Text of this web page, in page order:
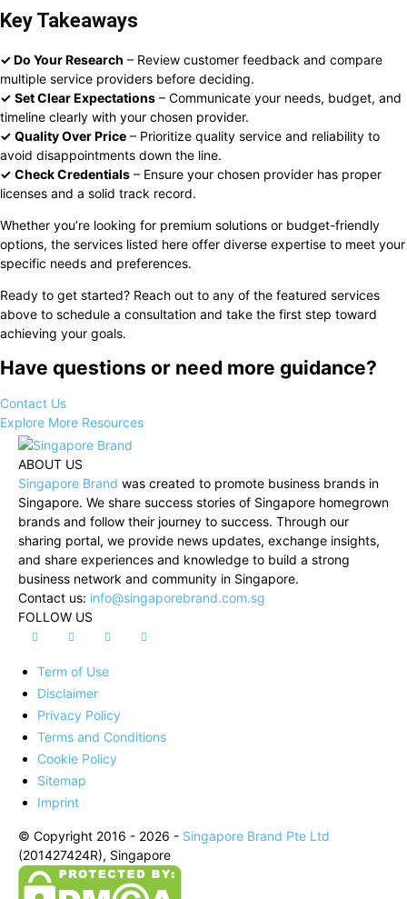
Key Takeaways
✓ Do Your Research – Review customer feedback and compare
multiple service providers before deciding.
✓ Set Clear Expectations – Communicate your needs, budget, and
timeline clearly with your chosen provider.
✓ Quality Over Price – Prioritize quality service and reliability to
avoid disappointments down the line.
✓ Check Credentials – Ensure your chosen provider has proper
licenses and a solid track record.
Whether you’re looking for premium solutions or budget-friendly
options, the services listed here offer diverse expertise to meet your
specific needs and preferences.
Ready to get started? Reach out to any of the featured services
above to schedule a consultation and take the first step toward
achieving your goals.
Have questions or need more guidance?
Contact Us
Explore More Resources
ABOUT US
Singapore Brand was created to promote business brands in
Singapore. We share success stories of Singapore homegrown
brands and follow their journey to success. Through our
sharing portal, we provide news updates, exchange insights,
and share experiences and knowledge to build a strong
business network and community in Singapore.
Contact us: info@singaporebrand.com.sg
FOLLOW US
Term of Use
Disclaimer
Privacy Policy
Terms and Conditions
Cookie Policy
Sitemap
Imprint
© Copyright 2016 - 2026 - Singapore Brand Pte Ltd
(201427424R), Singapore